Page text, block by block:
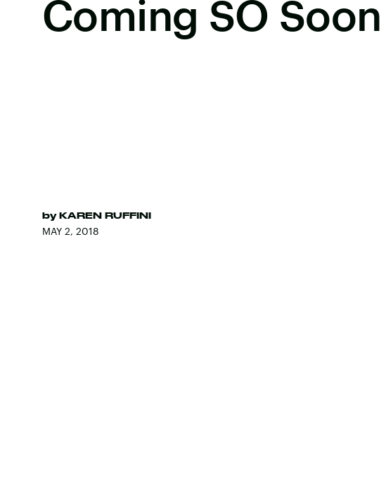
Coming SO Soon
by KAREN RUFFINI
MAY 2, 2018